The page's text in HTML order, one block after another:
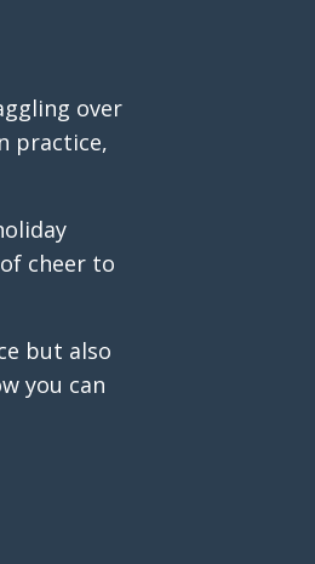
over
practice,
cheer to
but also
you can